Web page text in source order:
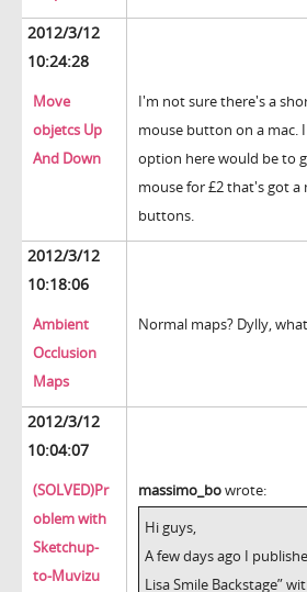
2012/3/12
10:24:28
Move
objetcs Up
And Down
I'm not sure there's a
mouse button on a mac.
option here would be to
mouse for £2 that's got a
buttons.
2012/3/12
10:18:06
Ambient
Occlusion
Maps
Normal maps? Dylly,
2012/3/12
10:04:07
(SOLVED)Pr
oblem with
Sketchup-
to-Muvizu
massimo_bowrote:
Hi guys,
A few days ago I
Lisa Smile Backstage”